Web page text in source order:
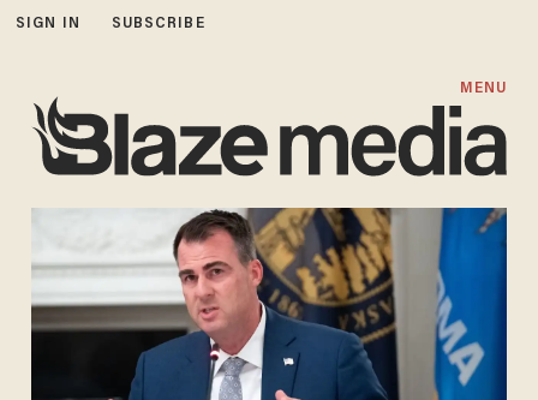
SIGN IN SUBSCRIBE
MENU